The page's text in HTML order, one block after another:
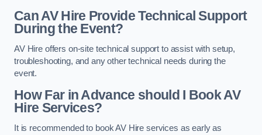
Can AV Hire Provide Technical Support
During the Event?
AV Hire offers on-site technical support to assist with setup,
troubleshooting, and any other technical needs during the
event.
How Far in Advance should I Book AV
Hire Services?
It is recommended to book AV Hire services as early as